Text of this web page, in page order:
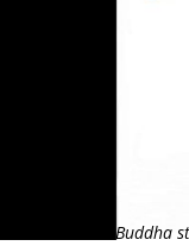
Golden Buddha